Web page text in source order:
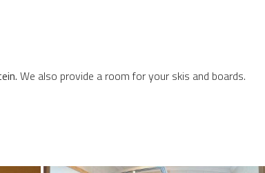
We also provide a room for your skis and boards.